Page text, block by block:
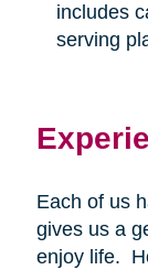
includes
serving
Each of us
gives us a
enjoy life.